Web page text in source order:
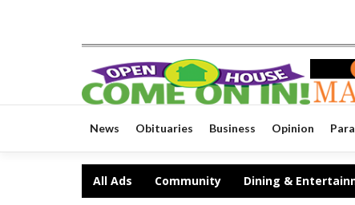
News Obituaries Business Opinion
All Ads Community Dining &